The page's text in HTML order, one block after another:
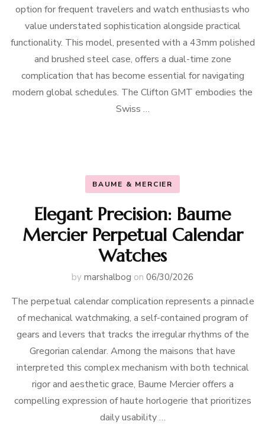
option for frequent travelers and watch enthusiasts who
value understated sophistication alongside practical
functionality. This model, presented with a 43mm polished
and brushed steel case, offers a dual-time zone
complication that has become essential for navigating
modern global schedules. The Clifton GMT embodies the
Swiss …
BAUME & MERCIER
Elegant Precision: Baume
Mercier Perpetual Calendar
Watches
by marshalbog on 06/30/2026
The perpetual calendar complication represents a pinnacle
of mechanical watchmaking, a self-contained program of
gears and levers that tracks the irregular rhythms of the
Gregorian calendar. Among the maisons that have
interpreted this complex mechanism with both technical
rigor and aesthetic grace, Baume Mercier offers a
compelling expression of haute horlogerie that prioritizes
daily usability …